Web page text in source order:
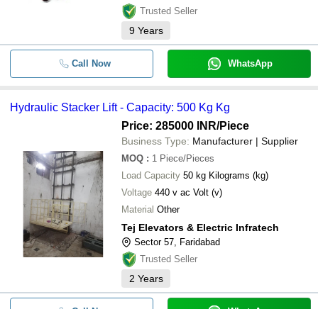
Trusted Seller
9 Years
Call Now WhatsApp
Hydraulic Stacker Lift - Capacity: 500 Kg Kg
Price: 285000 INR/Piece
Business Type: Manufacturer | Supplier
MOQ : 1 Piece/Pieces
Load Capacity 50 kg Kilograms (kg)
Voltage 440 v ac Volt (v)
Material Other
Tej Elevators & Electric Infratech
Sector 57, Faridabad
Trusted Seller
2 Years